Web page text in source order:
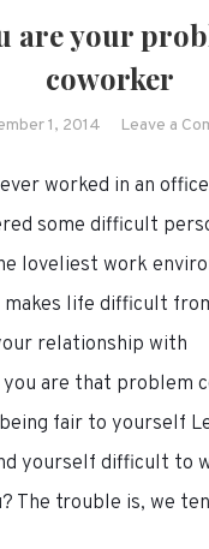
are your
coworker
1, 2014 Leave a
worked in an
some difficult
loveliest work
makes life difficult
relationship with
are that problem
fair to yourself
yourself difficult to
The trouble is, we